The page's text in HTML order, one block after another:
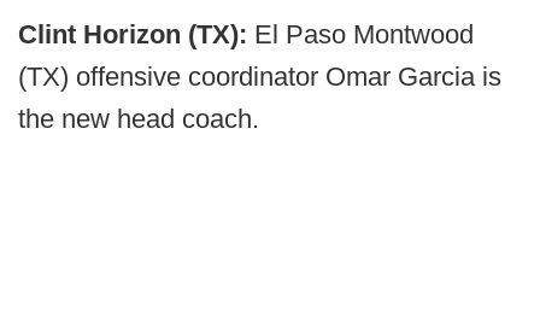
Clint Horizon (TX): El Paso Montwood
(TX) offensive coordinator Omar Garcia is
the new head coach.